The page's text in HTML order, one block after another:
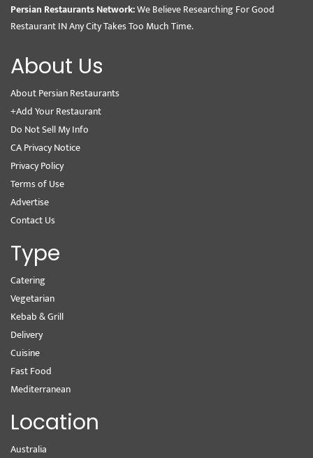
Persian Restaurants Network:We Believe Researching For Good
Restaurant IN Any City Takes Too Much Time.
About Us
About Persian Restaurants
+Add Your Restaurant
Do Not Sell My Info
CA Privacy Notice
Privacy Policy
Terms of Use
Advertise
Contact Us
Type
Catering
Vegetarian
Kebab & Grill
Delivery
Cuisine
Fast Food
Mediterranean
Location
Australia